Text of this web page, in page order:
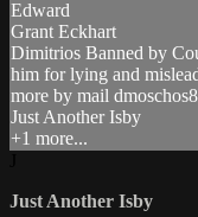
Edward
Grant Eckhart
Dimitrios Banned by
him for lying and
more by mail
Just Another Isby
+1 more...
Just Another Isby